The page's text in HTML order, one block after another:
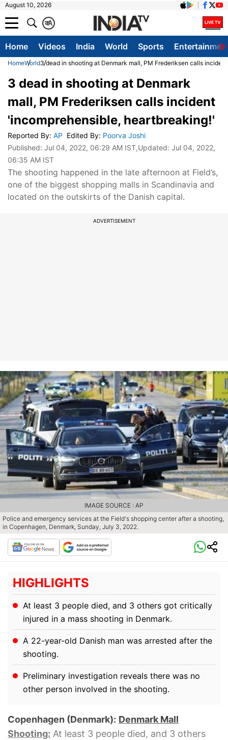
August 10, 2026
A
क
Home Videos India World Sports
HomeWorld3 dead in shooting at Denmark mall, PM Frederiksen calls
3 dead in shooting at Denmark
mall, PM Frederiksen calls incident
'incomprehensible, heartbreaking!'
Reported By: AP Edited By: Poorva Joshi
Published: Jul 04, 2022, 06:29 AM IST,Updated: Jul 04, 2022,
06:35 AM IST
The shooting happened in the late afternoon at Field’s,
one of the biggest shopping malls in Scandinavia and
located on the outskirts of the Danish capital.
ADVERTISEMENT
Police and emergency services at the Field's shopping center after a shooting,
in Copenhagen, Denmark, Sunday, July 3, 2022.
IMAGE SOURCE : AP
HIGHLIGHTS
At least 3 people died, and 3 others got critically
injured in a mass shooting in Denmark.
A 22-year-old Danish man was arrested after the
shooting.
Preliminary investigation reveals there was no
other person involved in the shooting.
Copenhagen (Denmark): Denmark Mall
Shooting: At least 3 people died, and 3 others